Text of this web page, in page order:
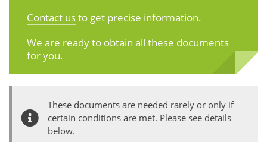
Contact usto get precise information.
We are ready to obtain all these documents
for you.
These documents are needed rarely or only if
certain conditions are met. Please see details
below.